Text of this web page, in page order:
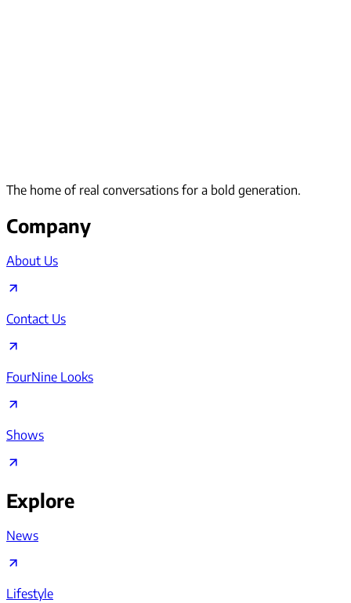
The home of real conversations for a bold generation.
Company
About Us
Contact Us
FourNine Looks
Shows
Explore
News
Lifestyle